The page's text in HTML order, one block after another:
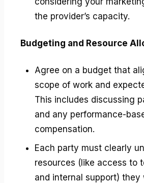
the provider’s capacity.
Budgeting and Resource
Agree on a budget that
scope of work and
This includes discussing
and any performance-
compensation.
Each party must clearly
resources (like access to
and internal support) they